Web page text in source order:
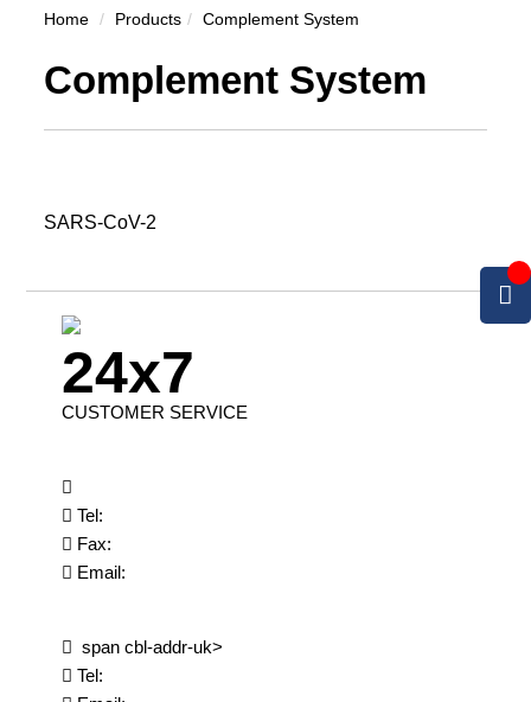
Home Products Complement System
Complement System
SARS-CoV-2
24x7
CUSTOMER SERVICE
Tel:
Fax:
Email:
span cbl-addr-uk>
Tel: